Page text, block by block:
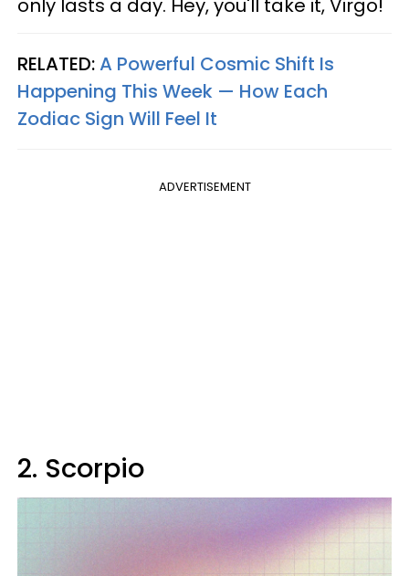
only lasts a day. Hey, you'll take it, Virgo!
RELATED:A Powerful Cosmic Shift Is
Happening This Week — How Each
Zodiac Sign Will Feel It
ADVERTISEMENT
2. Scorpio